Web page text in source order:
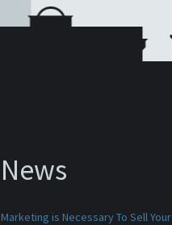
News
Marketing is Necessary To Sell Your